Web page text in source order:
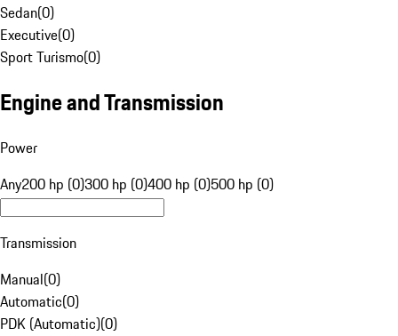
Sedan(0)
Executive(0)
Sport Turismo(0)
Engine and Transmission
Power
Any200 hp (0)300 hp (0)400 hp (0)500 hp (0)
Transmission
Manual(0)
Automatic(0)
PDK (Automatic)(0)